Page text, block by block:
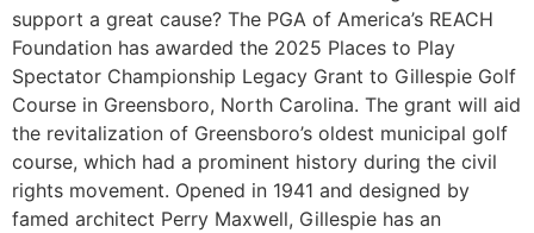
support a great cause? The PGA of America’s REACH
Foundation has awarded the 2025 Places to Play
Spectator Championship Legacy Grant to Gillespie Golf
Course in Greensboro, North Carolina. The grant will aid
the revitalization of Greensboro’s oldest municipal golf
course, which had a prominent history during the civil
rights movement. Opened in 1941 and designed by
famed architect Perry Maxwell, Gillespie has an